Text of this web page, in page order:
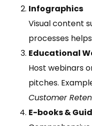
Infographics
Visual content
processes
Educational
Host webinars
pitches.
Customer
E-books &